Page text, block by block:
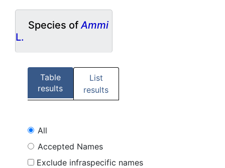
Species ofAmmi
L.
Table
results
List
results
All
Accepted Names
Exclude infraspecific names